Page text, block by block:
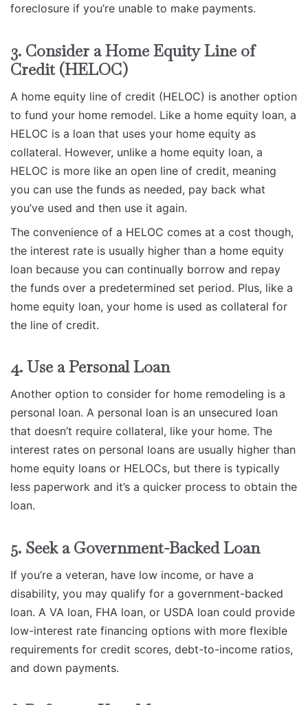
foreclosure if you’re unable to make payments.
3. Consider a Home Equity Line of
Credit (HELOC)
A home equity line of credit (HELOC) is another option
to fund your home remodel. Like a home equity loan, a
HELOC is a loan that uses your home equity as
collateral. However, unlike a home equity loan, a
HELOC is more like an open line of credit, meaning
you can use the funds as needed, pay back what
you’ve used and then use it again.
The convenience of a HELOC comes at a cost though,
the interest rate is usually higher than a home equity
loan because you can continually borrow and repay
the funds over a predetermined set period. Plus, like a
home equity loan, your home is used as collateral for
the line of credit.
4. Use a Personal Loan
Another option to consider for home remodeling is a
personal loan. A personal loan is an unsecured loan
that doesn’t require collateral, like your home. The
interest rates on personal loans are usually higher than
home equity loans or HELOCs, but there is typically
less paperwork and it’s a quicker process to obtain the
loan.
5. Seek a Government-Backed Loan
If you’re a veteran, have low income, or have a
disability, you may qualify for a government-backed
loan. A VA loan, FHA loan, or USDA loan could provide
low-interest rate financing options with more flexible
requirements for credit scores, debt-to-income ratios,
and down payments.